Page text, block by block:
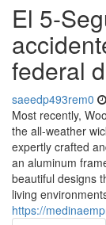
El 5-
federal
saeedp493rem0
Most recently,
the all-weather
expertly crafted
an aluminum
beautiful designs
living
https://